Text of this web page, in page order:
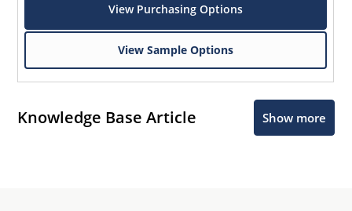
View Purchasing Options
View Sample Options
Knowledge Base Article Show more